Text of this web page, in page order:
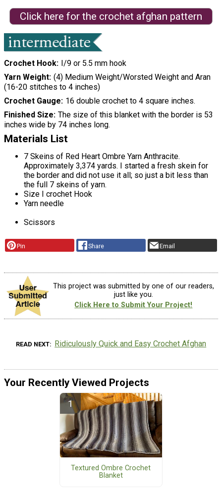
Click here for the crochet afghan pattern
Crochet Hook
I/9 or 5.5 mm hook
Yarn Weight (4) Medium Weight/Worsted Weight and Aran
(16-20 stitches to 4 inches)
Crochet Gauge 16 double crochet to 4 square inches.
Finished Size The size of this blanket with the border is 53
inches wide by 74 inches long.
Materials List
7 Skeins of Red Heart Ombre Yarn Anthracite.
Approximately 3,374 yards. I started a fresh skein for
the border and did not use it all; so just a bit less than
the full 7 skeins of yarn.
Size I crochet Hook
Yarn needle
Scissors
Pin Share Email
This project was submitted by one of our readers,
just like you.
Click Here to Submit Your Project!
READ NEXT Ridiculously Quick and Easy Crochet Afghan
Your Recently Viewed Projects
Textured Ombre Crochet
Blanket